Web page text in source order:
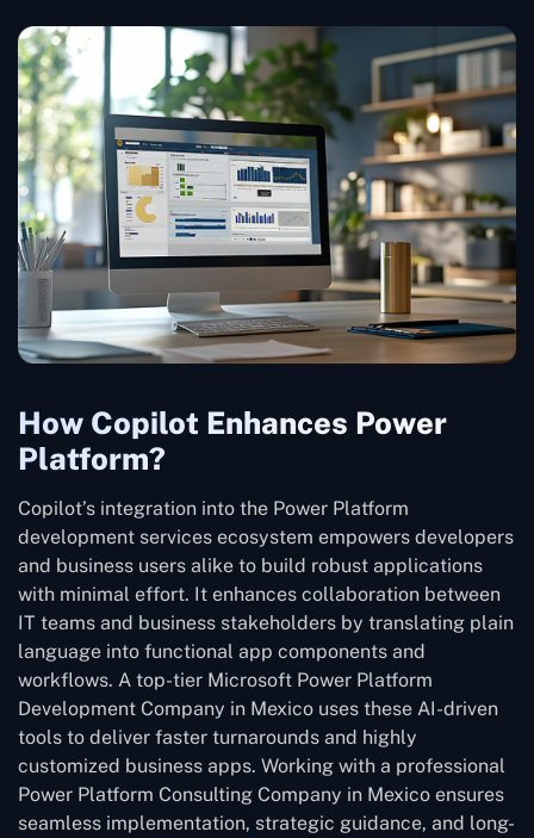
How Copilot Enhances Power
Platform?
Copilot’s integration into the Power Platform
development services ecosystem empowers developers
and business users alike to build robust applications
with minimal effort. It enhances collaboration between
IT teams and business stakeholders by translating plain
language into functional app components and
workflows. A top-tier Microsoft Power Platform
Development Company in Mexico uses these AI-driven
tools to deliver faster turnarounds and highly
customized business apps. Working with a professional
Power Platform Consulting Company in Mexico ensures
seamless implementation, strategic guidance, and long-